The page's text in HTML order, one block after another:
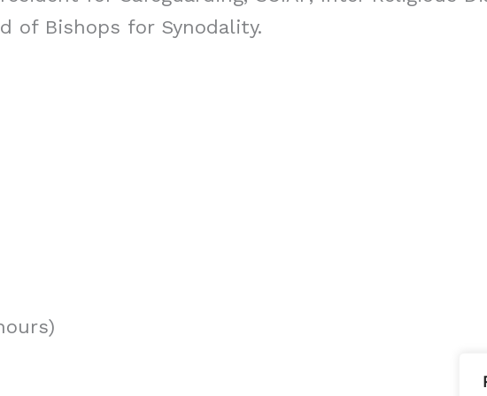
of Bishops for Synodality.